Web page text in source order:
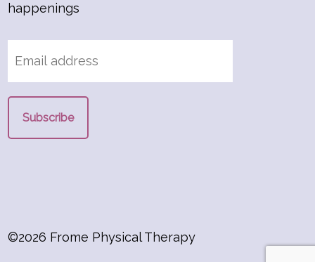
happenings
©2026 Frome Physical Therapy